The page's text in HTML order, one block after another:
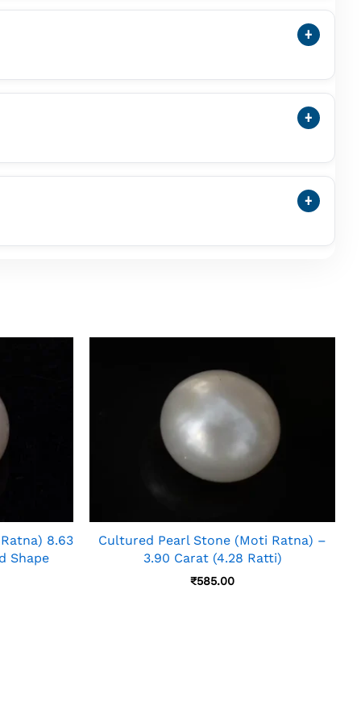
Before Wearing It.
+
Emotional Balance, Motherly Comfort, Peace
So Customers Should Wear Moti For
+
Pearl Is A Separate Natural Pearl Category And
Buyers Understand Exactly What They Are
+
Weight, Dimensions, Shape, Colour, Lustre,
8.63
Shape
Cultured Pearl Stone (Moti Ratna) –
3.90 Carat (4.28 Ratti)
₹585.00